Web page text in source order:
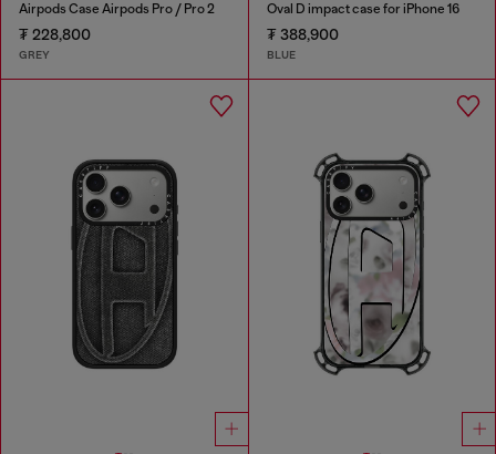
Airpods Case Airpods Pro / Pro 2
₮ 228,800
GREY
Oval D impact case for iPhone 16
₮ 388,900
BLUE